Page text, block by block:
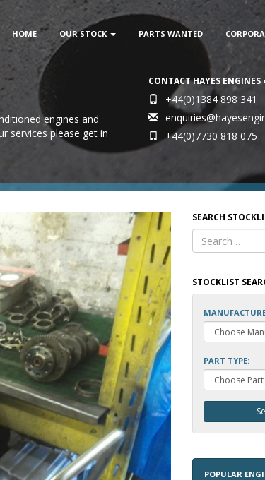
HOME OUR STOCK PARTS WANTED
engines and
services please get in
CONTACT HAYES ENGINES
+44(0)1384 898 341
+44(0)7730 818 075
SEARCH
STOCKLIST
PART TYPE:
POPULAR